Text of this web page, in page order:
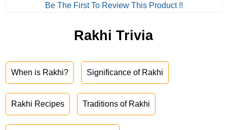
Be The First To Review This Product !!
Rakhi Trivia
When is Rakhi? Significance of Rakhi
Rakhi Recipes Traditions of Rakhi